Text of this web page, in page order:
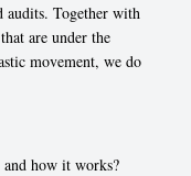
audits. Together with
are under the
movement, we do
how it works?